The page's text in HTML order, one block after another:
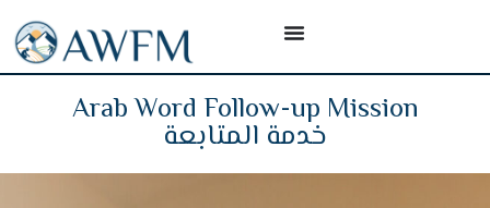
Arab Word Follow-up Mission
خدمة المتابعة